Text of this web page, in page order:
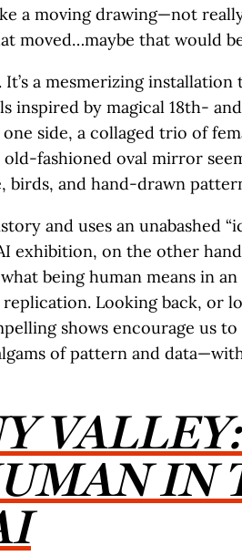
a moving drawing—not
moved…maybe that would be
a mesmerizing installation
inspired by magical 18th-
side, a collaged trio of
fashioned oval mirror
and hand-drawn
and uses an unabashed
AI exhibition, on the other
being human means in an
Looking back, or
shows encourage us
of pattern and
VALLEY:
IN